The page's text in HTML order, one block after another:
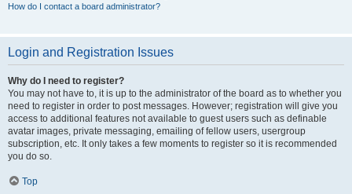
How do I contact a board administrator?
Login and Registration Issues
Why do I need to register?
You may not have to, it is up to the administrator of the board as to whether you
need to register in order to post messages. However; registration will give you
access to additional features not available to guest users such as definable
avatar images, private messaging, emailing of fellow users, usergroup
subscription, etc. It only takes a few moments to register so it is recommended
you do so.
Top